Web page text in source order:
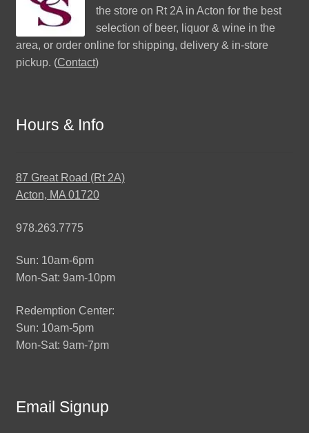
the store on Rt 2A in Acton for the best
selection of beer, liquor & wine in the
area, or order online for shipping, delivery & in-store
pickup. (Contact)
Hours & Info
87 Great Road (Rt 2A)
Acton, MA 01720
978.263.7775
Sun: 10am-6pm
Mon-Sat: 9am-10pm
Redemption Center:
Sun: 10am-5pm
Mon-Sat: 9am-7pm
Email Signup